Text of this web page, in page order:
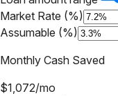
Market Rate (%)
Assumable (%)
Monthly Cash Saved
$1,072/mo